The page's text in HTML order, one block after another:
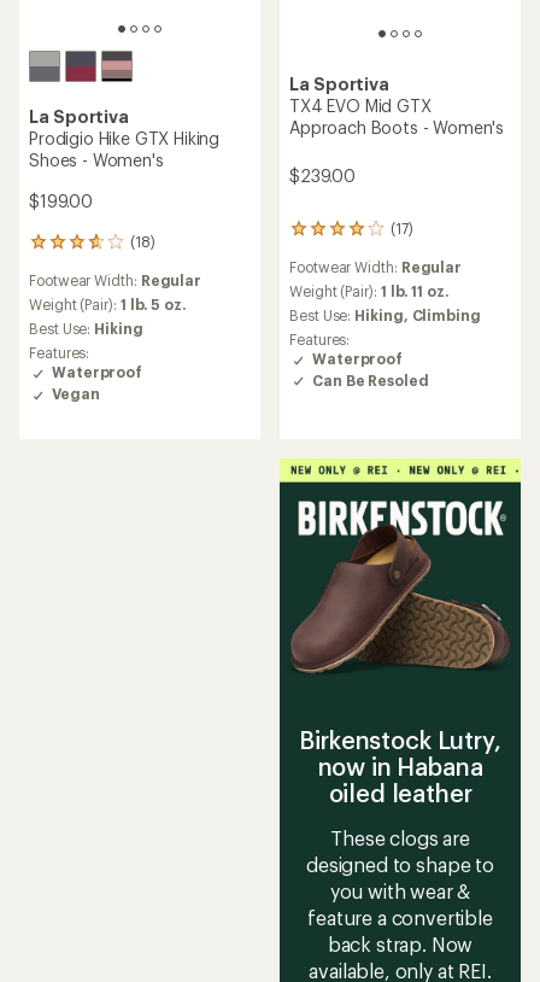
La Sportiva
Prodigio Hike GTX Hiking
Shoes - Women's
$199.00
(18)
18
with
an
average
rating
of
3.8
out
Footwear Width: Regular
Weight (Pair): 1 lb. 5 oz.
Best Use: Hiking
Features:
Waterproof
Vegan
La Sportiva
TX4 EVO Mid GTX
Approach Boots - Women's
$239.00
(17)
17
with
an
average
rating
of
3.9
out
Footwear Width: Regular
Weight (Pair): 1 lb. 11 oz.
Best Use: Hiking,
Climbing
Features:
Waterproof
Can Be Resoled
Birkenstock Lutry,
now in Habana
oiled leather
These clogs are
designed to shape to
you with wear &
feature a convertible
back strap. Now
available, only at REI.